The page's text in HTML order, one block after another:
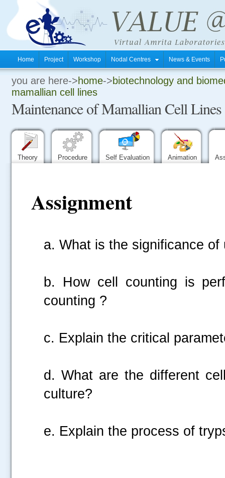
Home Project Workshop Nodal Centres News & Events
you are here->home->biotechnology and
mamallian cell lines
Maintenance of Mamallian Cell Lines
Theory Procedure Self Evaluation Animation
Assignment
a. What is the significance
b. How cell counting is
counting ?
c. Explain the critical
d. What are the different
culture?
e. Explain the process of